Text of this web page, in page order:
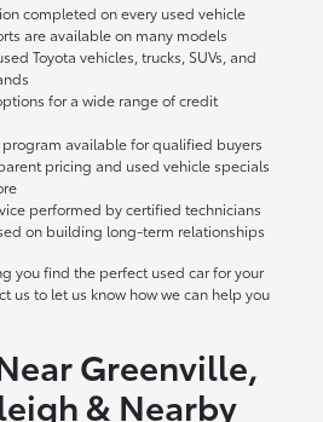
completed on every used vehicle
are available on many models
Toyota vehicles, trucks, SUVs, and
for a wide range of credit
program available for qualified buyers
pricing and used vehicle specials
performed by certified technicians
on building long-term relationships
you find the perfect used car for your
us to let us know how we can help you
Greenville,
& Nearby